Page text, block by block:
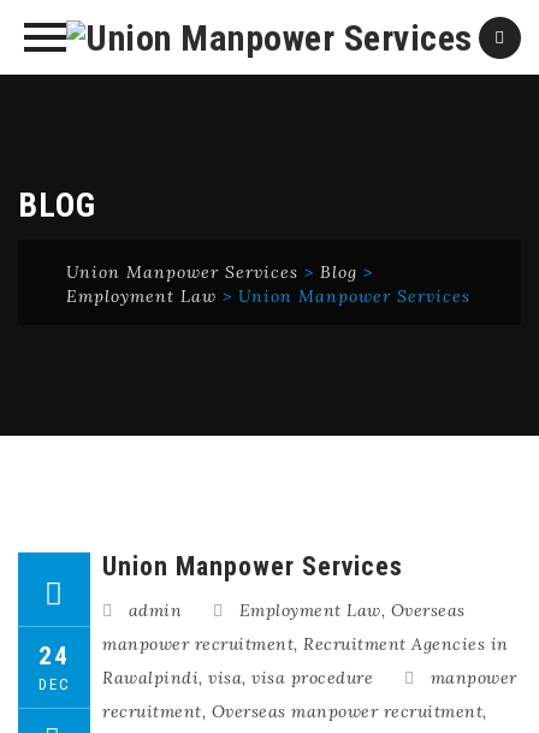
BLOG
Union Manpower Services > Blog >
Employment Law > Union Manpower Services
24
DEC
Union Manpower Services
admin Employment Law, Overseas
manpower recruitment, Recruitment Agencies in
Rawalpindi, visa, visa procedure
manpower
recruitment, Overseas manpower recruitment,